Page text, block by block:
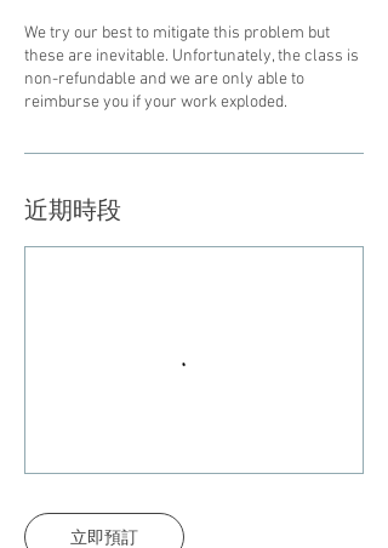
We try our best to mitigate this problem but
these are inevitable. Unfortunately, the class is
non-refundable and we are only able to
reimburse you if your work exploded.
近期時段
立即預訂